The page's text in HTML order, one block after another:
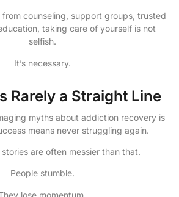
counseling, support groups, trusted
taking care of yourself is not
selfish.
It’s necessary.
Rarely a Straight Line
myths about addiction recovery is
means never struggling again.
are often messier than that.
People stumble.
lose momentum.